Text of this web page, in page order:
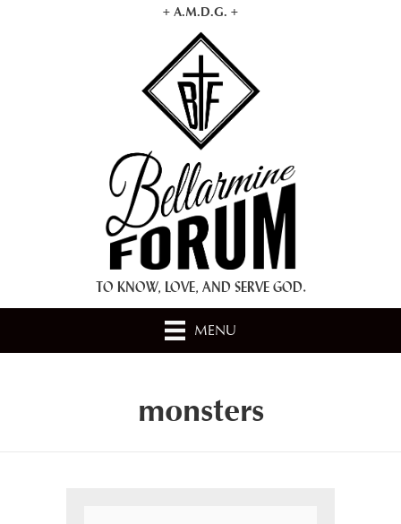
+ A.M.D.G. +
TO KNOW, LOVE, AND SERVE GOD.
MENU
monsters